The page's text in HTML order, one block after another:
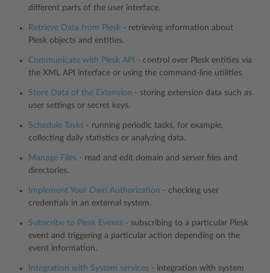
different parts of the user interface.
Retrieve Data from Plesk - retrieving information about
Plesk objects and entities.
Communicate with Plesk API
- control over Plesk entities via
the XML API interface or using the command-line utilities.
Store Data of the Extension - storing extension data such as
user settings or secret keys.
Schedule Tasks - running periodic tasks, for example,
collecting daily statistics or analyzing data.
Manage Files - read and edit domain and server files and
directories.
Implement Your Own Authorization - checking user
credentials in an external system.
Subscribe to Plesk Events - subscribing to a particular Plesk
event and triggering a particular action depending on the
event information.
Integration with System services - integration with system